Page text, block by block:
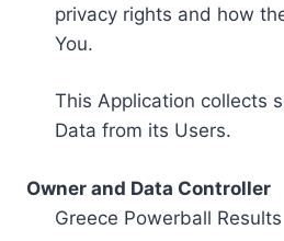
privacy rights and how
You.
This Application collects
Data from its Users.
Owner and Data Controller
Greece Powerball Results